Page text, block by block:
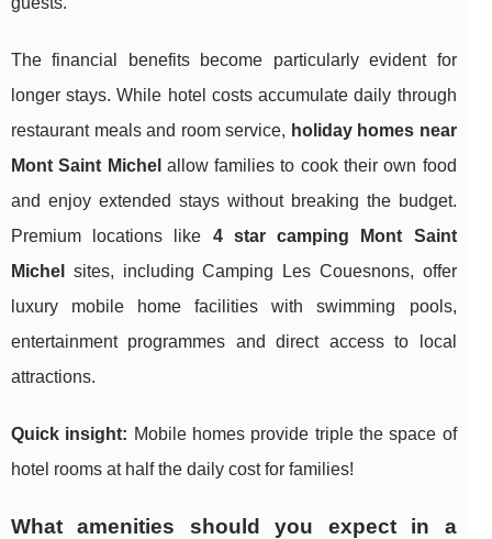
The financial benefits become particularly evident for
longer stays. While hotel costs accumulate daily through
restaurant meals and room service, holiday homes near
Mont Saint Michel allow families to cook their own food
and enjoy extended stays without breaking the budget.
Premium locations like 4 star camping Mont Saint
Michel
sites, including Camping Les Couesnons, offer
luxury mobile home facilities with swimming pools,
entertainment programmes and direct access to local
attractions.
Quick insight: Mobile homes provide triple the space of
hotel rooms at half the daily cost for families!
What amenities should you expect in a